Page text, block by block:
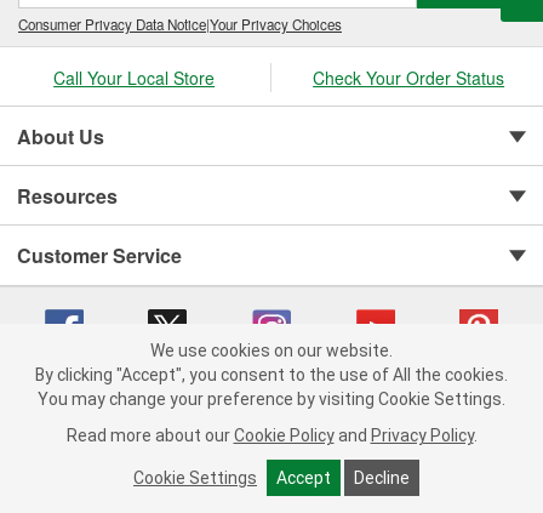
Consumer Privacy Data Notice|Your Privacy Choices
Call Your Local Store Check Your Order Status
About Us
Resources
Customer Service
Copyright © 2008-2026 O'Reilly Auto Parts v 75915cd62 (2lnhb) cv1622
Consumer Privacy Data Notice |
California Transparency in Supply Chain Act
Order & Shipping FAQs
We use cookies on our website.
By clicking "Accept", you consent to the use of All the cookies.
You may change your preference by visiting Cookie Settings.
Read more about our Cookie Policy and Privacy Policy.
Cookie Settings Accept Decline